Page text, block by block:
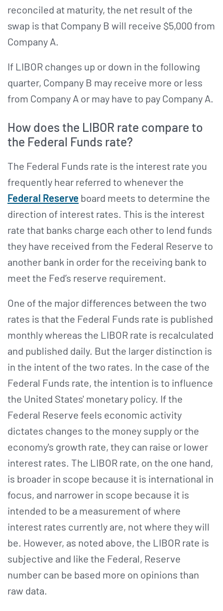
reconciled at maturity, the net result of the
swap is that Company B will receive $5,000 from
Company A.
If LIBOR changes up or down in the following
quarter, Company B may receive more or less
from Company A or may have to pay Company A.
How does the LIBOR rate compare to
the Federal Funds rate?
The Federal Funds rate is the interest rate you
frequently hear referred to whenever the
Federal Reserve board meets to determine the
direction of interest rates. This is the interest
rate that banks charge each other to lend funds
they have received from the Federal Reserve to
another bank in order for the receiving bank to
meet the Fed’s reserve requirement.
One of the major differences between the two
rates is that the Federal Funds rate is published
monthly whereas the LIBOR rate is recalculated
and published daily. But the larger distinction is
in the intent of the two rates. In the case of the
Federal Funds rate, the intention is to influence
the United States' monetary policy. If the
Federal Reserve feels economic activity
dictates changes to the money supply or the
economy's growth rate, they can raise or lower
interest rates. The LIBOR rate, on the one hand,
is broader in scope because it is international in
focus, and narrower in scope because it is
intended to be a measurement of where
interest rates currently are, not where they will
be. However, as noted above, the LIBOR rate is
subjective and like the Federal, Reserve
number can be based more on opinions than
raw data.